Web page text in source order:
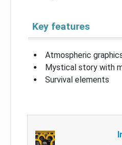
Key features
Atmospheric
Mystical story with
Survival elements